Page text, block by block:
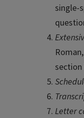
single-
Letter